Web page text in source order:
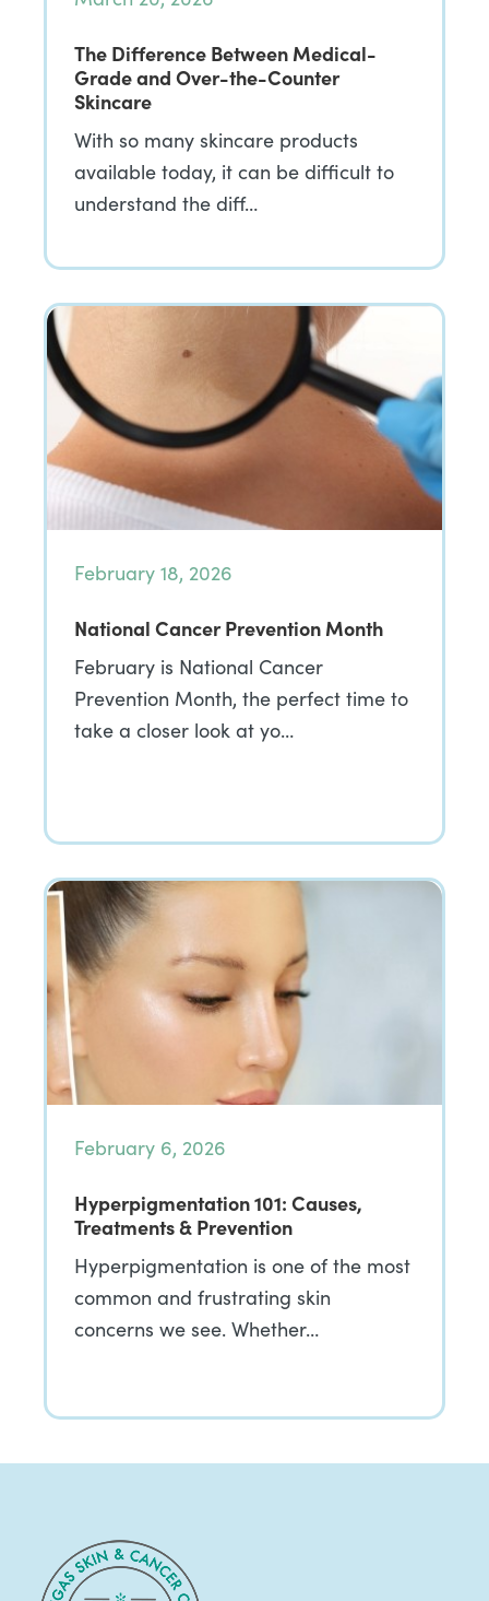
The Difference Between Medical-
Grade and Over-the-Counter
Skincare
With so many skincare products
available today, it can be difficult to
understand the diff…
February 18, 2026
National Cancer Prevention Month
February is National Cancer
Prevention Month, the perfect time to
take a closer look at yo…
February 6, 2026
Hyperpigmentation 101: Causes,
Treatments & Prevention
Hyperpigmentation is one of the most
common and frustrating skin
concerns we see. Whether…